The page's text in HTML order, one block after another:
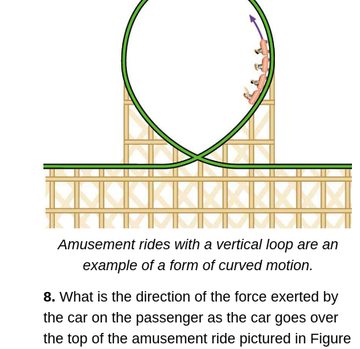
Amusement rides with a vertical loop are an
example of a form of curved motion.
8.What is the direction of the force exerted by
the car on the passenger as the car goes over
the top of the amusement ride pictured in Figure